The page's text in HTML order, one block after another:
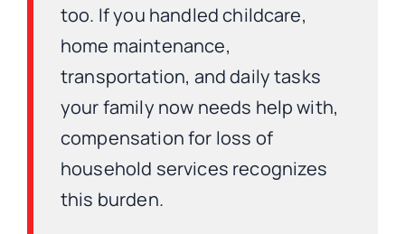
too. If you handled childcare,
home maintenance,
transportation, and daily tasks
your family now needs help with,
compensation for loss of
household services recognizes
this burden.